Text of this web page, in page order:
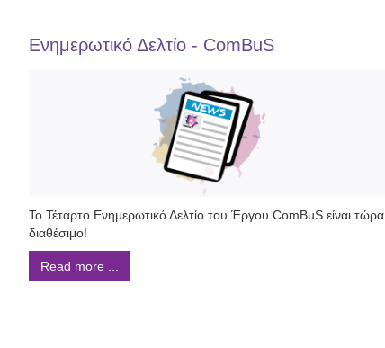
Ενημερωτικό Δελτίο - ComBuS
Το Τέταρτο Ενημερωτικό Δελτίο του Έργου ComBuS είναι τώρα
διαθέσιμο!
Read more ...